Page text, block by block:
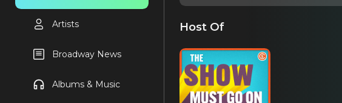
Artists
Broadway News
Albums & Music
Host Of